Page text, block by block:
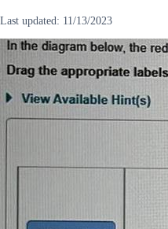
Last updated: 11/13/2023